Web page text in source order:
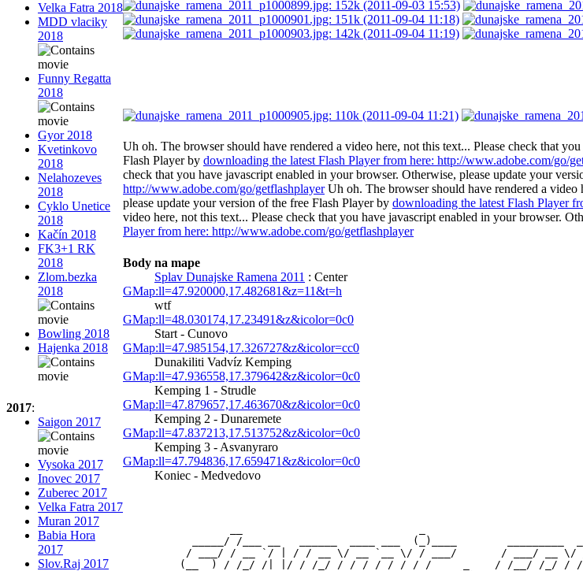
Velka Fatra 2018
MDD vlaciky
2018
Funny Regatta
2018
Gyor 2018
Kvetinkovo
2018
Nelahozeves
2018
Cyklo Unetice
2018
Kačín 2018
FK3+1 RK
2018
Zlom.bezka
2018
Bowling 2018
Hajenka 2018
2017:
Saigon 2017
Vysoka 2017
Inovec 2017
Zuberec 2017
Velka Fatra 2017
Muran 2017
Babia Hora
2017
Slov.Raj 2017
Uh oh. The browser should have rendered a video here, not this text... Please check that
Flash Player by downloading the latest Flash Player from here: http://www.adobe.com/go/
check that you have javascript enabled in your browser. Otherwise, please update your
http://www.adobe.com/go/getflashplayer Uh oh. The browser should have rendered a
please update your version of the free Flash Player by downloading the latest Flash Player
video here, not this text... Please check that you have javascript enabled in your browser.
Player from here: http://www.adobe.com/go/getflashplayer
Body na mape
Splav Dunajske Ramena 2011 : Center
GMap:ll=47.920000,17.482681&z=11&t=h
wtf
GMap:ll=48.030174,17.23491&z&icolor=0c0
Start - Cunovo
GMap:ll=47.985154,17.326727&z&icolor=cc0
Dunakiliti Vadvíz Kemping
GMap:ll=47.936558,17.379642&z&icolor=0c0
Kemping 1 - Strudle
GMap:ll=47.879657,17.463670&z&icolor=0c0
Kemping 2 - Dunaremete
GMap:ll=47.837213,17.513752&z&icolor=0c0
Kemping 3 - Asvanyraro
GMap:ll=47.794836,17.659471&z&icolor=0c0
Koniec - Medvedovo
_____/ /___ __   ______  ____ ___  (_)____        _________
/ ___/ / __ `/ | / / __ \/ __ `__ \/ / ___/       / ___/ __ \/
(__  ) / /_/ /| |/ / /_/ / / / / / / / /     _    / /__/ /_/ /